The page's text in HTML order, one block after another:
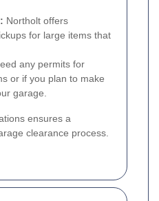
Northolt offers
for large items that
any permits for
or if you plan to make
garage.
ensures a
clearance process.